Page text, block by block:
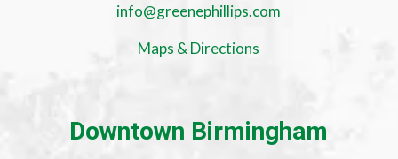
info@greenephillips.com
Maps & Directions
Downtown Birmingham